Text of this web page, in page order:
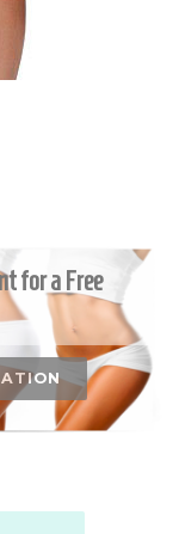
for a Free